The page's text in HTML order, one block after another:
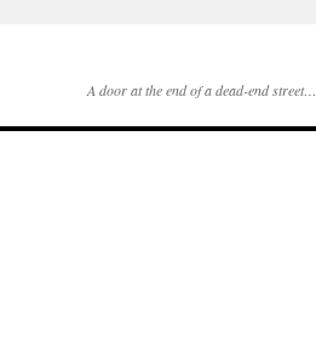
A door at the end of a dead-end street…